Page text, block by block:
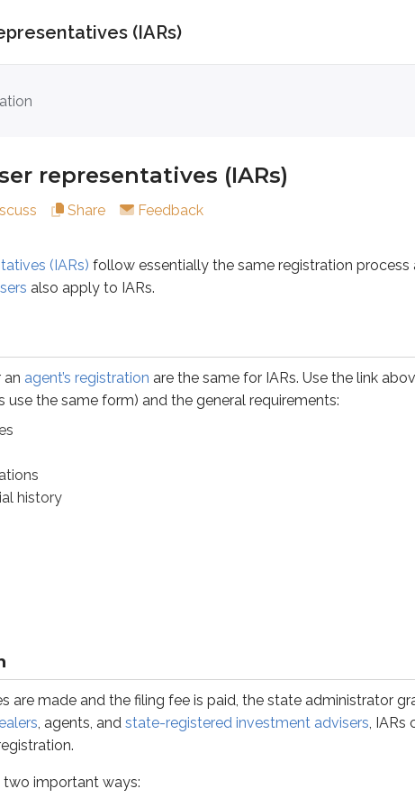
(IARs)
representatives (IARs)
Share Feedback
(IARs) follow essentially the same registration process
also apply to IARs.
an agent’s registration are the same for IARs. Use the link
use the same form) and the general requirements:
history
are made and the filing fee is paid, the state administrator
, agents, and state-registered investment advisers, IARs
two important ways:
registration are the same for IARs. Use the link above for
and the filing fee is paid, the state administrator
ways:
require
for a covered adviser with an office in Florida, but calls
and IARs of state-registered advisers. In the same
advisers must register in any state they do business in